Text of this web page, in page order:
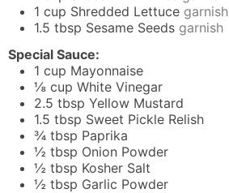
1 cup Shredded Lettuce garnish
1.5 tbsp Sesame Seeds garnish
Special Sauce:
1 cup Mayonnaise
⅛ cup White Vinegar
2.5 tbsp Yellow Mustard
1.5 tbsp Sweet Pickle Relish
¾ tbsp Paprika
½ tbsp Onion Powder
½ tbsp Kosher Salt
½ tbsp Garlic Powder